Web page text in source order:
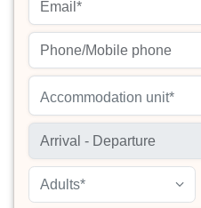
Accommodation unit*
Adults*